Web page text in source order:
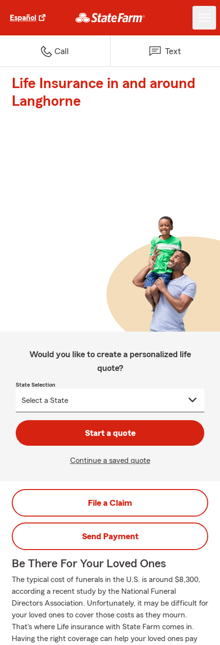
Español
Call Text
Life Insurance in and around
Langhorne
Would you like to create a personalized life
quote?
State Selection
Start a quote
Continue a saved quote
File a Claim
Send Payment
Be There For Your Loved Ones
The typical cost of funerals in the U.S. is around $8,300,
according a recent study by the National Funeral
Directors Association. Unfortunately, it may be difficult for
your loved ones to cover those costs as they mourn.
That's where Life insurance with State Farm comes in.
Having the right coverage can help your loved ones pay